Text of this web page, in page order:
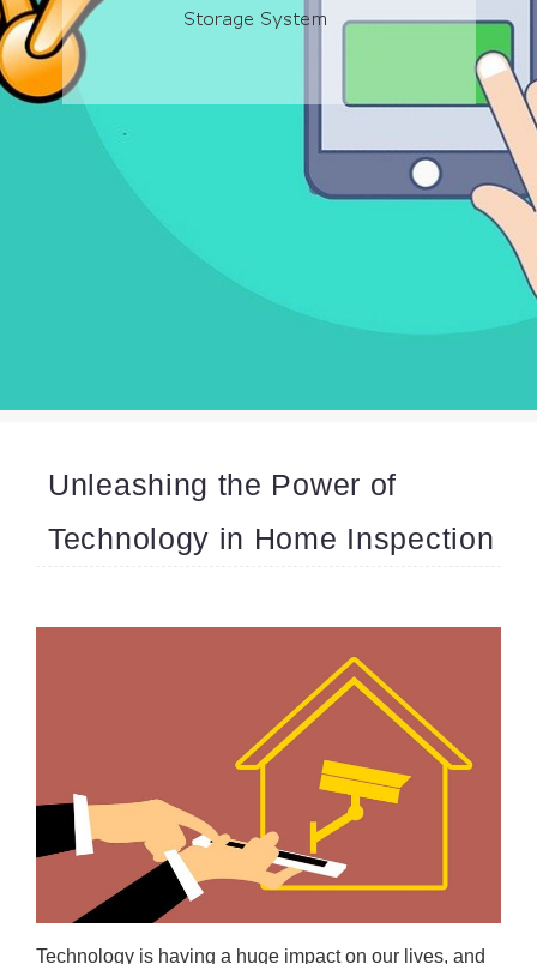
Unleashing the Power of
Technology in Home Inspection
Technology is having a huge impact on our lives, and